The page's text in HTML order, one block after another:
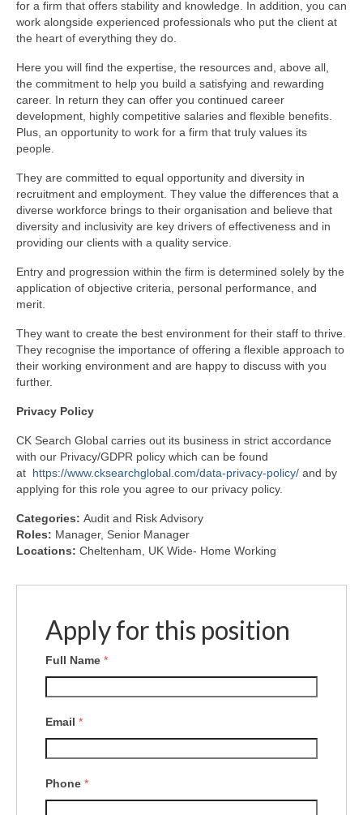
for a firm that offers stability and knowledge. In addition, you can
work alongside experienced professionals who put the client at
the heart of everything they do.
Here you will find the expertise, the resources and, above all,
the commitment to help you build a satisfying and rewarding
career. In return they can offer you continued career
development, highly competitive salaries and flexible benefits.
Plus, an opportunity to work for a firm that truly values its
people.
They are committed to equal opportunity and diversity in
recruitment and employment. They value the differences that a
diverse workforce brings to their organisation and believe that
diversity and inclusivity are key drivers of effectiveness and in
providing our clients with a quality service.
Entry and progression within the firm is determined solely by the
application of objective criteria, personal performance, and
merit.
They want to create the best environment for their staff to thrive.
They recognise the importance of offering a flexible approach to
their working environment and are happy to discuss with you
further.
Privacy Policy
CK Search Global carries out its business in strict accordance
with our Privacy/GDPR policy which can be found
at https://www.cksearchglobal.com/data-privacy-policy/ and by
applying for this role you agree to our privacy policy.
Categories: Audit and Risk Advisory
Roles: Manager Senior Manager
Locations: Cheltenham UK Wide- Home Working
Apply for this position
Full Name *
Email *
Phone *